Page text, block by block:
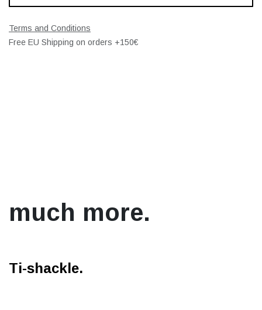
Terms and Conditions
Free EU Shipping on orders +150€
much more.
Ti-shackle.